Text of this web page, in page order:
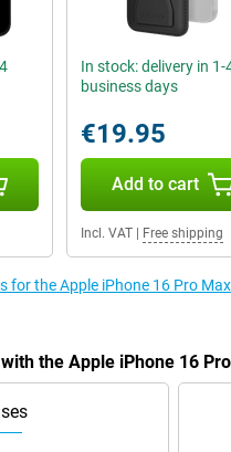
In stock: delivery in 1-
business days
€19.95
Add to cart
Incl. VAT| Free shipping
for the Apple iPhone 16 Pro
the Apple iPhone 16